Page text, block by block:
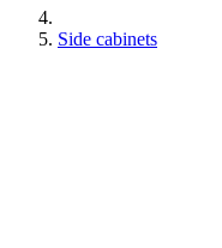
Side cabinets